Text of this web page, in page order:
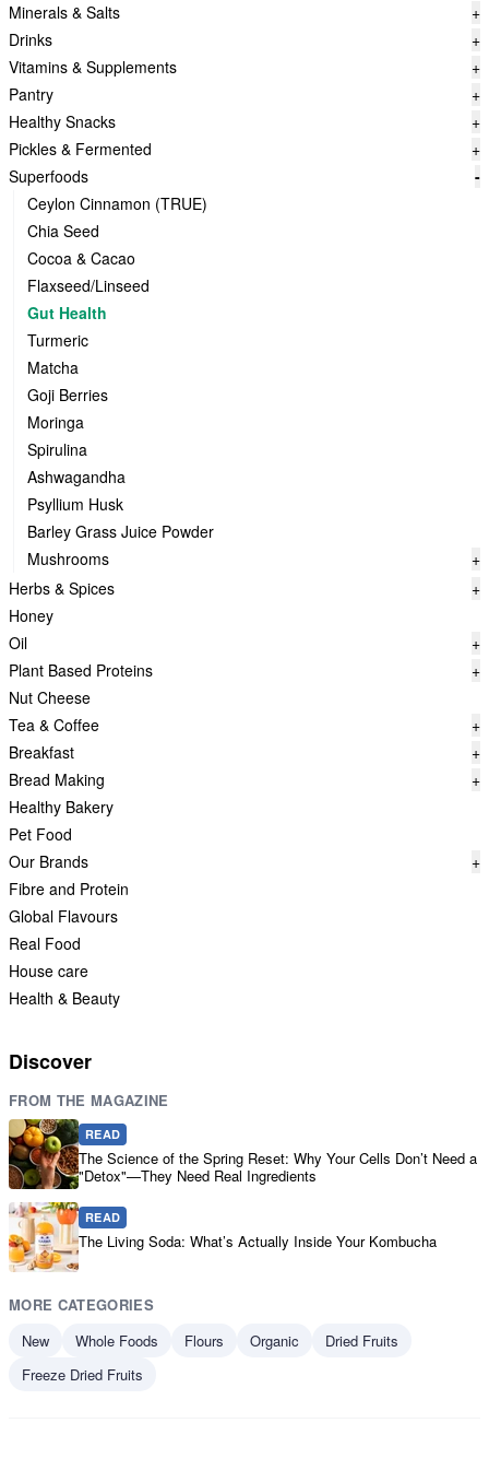
Minerals & Salts
+
Drinks
+
Vitamins & Supplements
+
Pantry
+
Healthy Snacks
+
Pickles & Fermented
+
Superfoods
-
Ceylon Cinnamon (TRUE)
Chia Seed
Cocoa & Cacao
Flaxseed/Linseed
Gut Health
Turmeric
Matcha
Goji Berries
Moringa
Spirulina
Ashwagandha
Psyllium Husk
Barley Grass Juice Powder
Mushrooms
+
Herbs & Spices
+
Honey
Oil
+
Plant Based Proteins
+
Nut Cheese
Tea & Coffee
+
Breakfast
+
Bread Making
+
Healthy Bakery
Pet Food
Our Brands
+
Fibre and Protein
Global Flavours
Real Food
House care
Health & Beauty
Discover
FROM THE MAGAZINE
READ
The Science of the Spring Reset: Why Your Cells Don’t Need a
"Detox"—They Need Real Ingredients
READ
The Living Soda: What’s Actually Inside Your Kombucha
MORE CATEGORIES
New
Whole Foods Flours Organic
Dried Fruits
Freeze Dried Fruits